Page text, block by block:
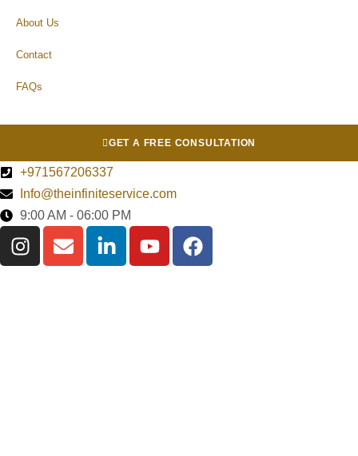
About Us
Contact
FAQs
GET A FREE CONSULTATION
+971567206337
Info@theinfiniteservice.com
9:00 AM - 06:00 PM